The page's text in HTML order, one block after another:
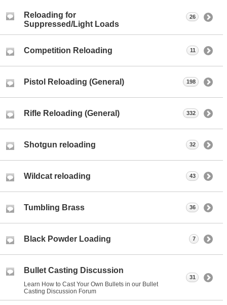
Reloading for
Suppressed/Light Loads
26
Competition Reloading 11
Pistol Reloading (General) 198
Rifle Reloading (General) 332
Shotgun reloading 32
Wildcat reloading 43
Tumbling Brass 36
Black Powder Loading 7
Bullet Casting Discussion
Learn How to Cast Your Own Bullets in our Bullet
Casting Discussion Forum
31